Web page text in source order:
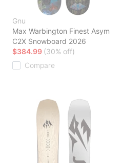
Gnu
Max Warbington Finest Asym
C2X Snowboard 2026
$384.99 (30% off)
Compare